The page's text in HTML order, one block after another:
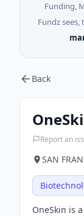
Funding,
Fundz sees,
Back
Report an
SAN
OneSkin is